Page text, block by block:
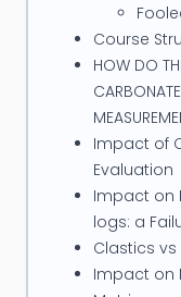
Course
HOW DO
Impact of
Evaluation
Impact on
logs: a
Clastics
Impact on